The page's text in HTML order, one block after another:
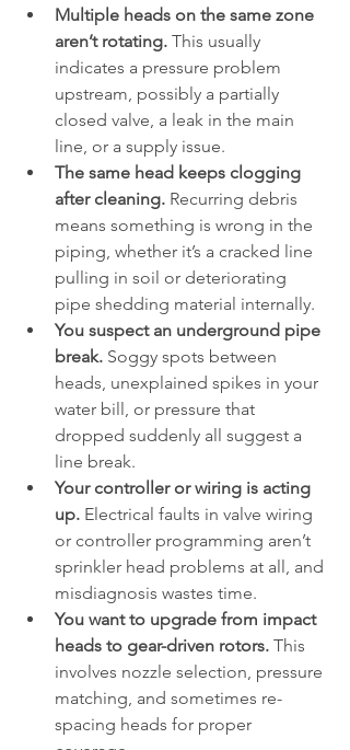
Multiple heads on the same zone
aren’t rotating. This usually
indicates a pressure problem
upstream, possibly a partially
closed valve, a leak in the main
line, or a supply issue.
The same head keeps clogging
after cleaning. Recurring debris
means something is wrong in the
piping, whether it’s a cracked line
pulling in soil or deteriorating
pipe shedding material internally.
You suspect an underground pipe
break. Soggy spots between
heads, unexplained spikes in your
water bill, or pressure that
dropped suddenly all suggest a
line break.
Your controller or wiring is acting
up. Electrical faults in valve wiring
or controller programming aren’t
sprinkler head problems at all, and
misdiagnosis wastes time.
You want to upgrade from impact
heads to gear-driven rotors. This
involves nozzle selection, pressure
matching, and sometimes re-
spacing heads for proper